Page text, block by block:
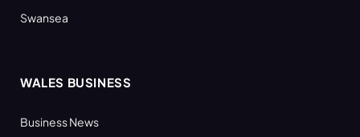
Swansea
WALES BUSINESS
Business News